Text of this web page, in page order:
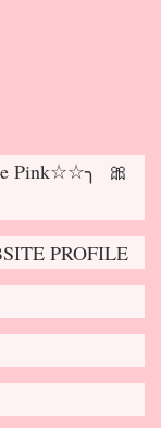
Pink☆☆╮ 🎀
PROFILE